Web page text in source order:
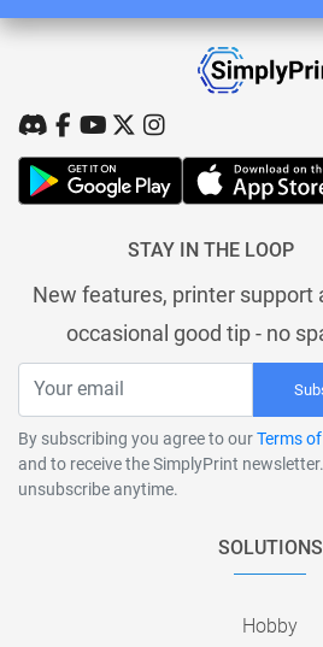
STAY IN THE LOOP
New features, printer support
occasional good tip - no
By subscribing you agree to ourTerms
and to receive the SimplyPrint
unsubscribe anytime.
SOLUTIONS
Hobby